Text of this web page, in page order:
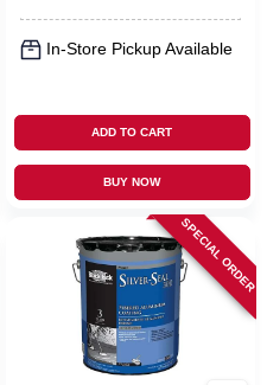
In-Store Pickup Available
ADD TO CART
BUY NOW
SPECIAL ORDER